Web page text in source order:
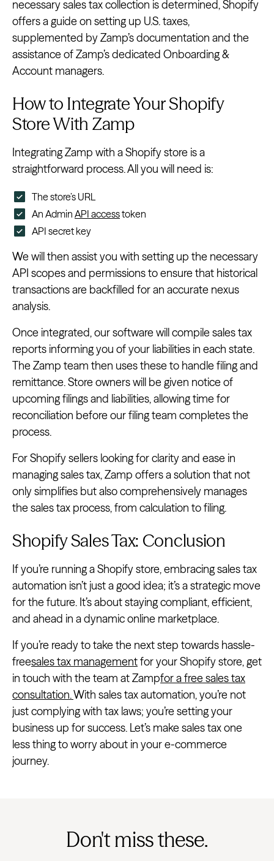
necessary sales tax collection is determined, Shopify
offers a guide on setting up U.S. taxes,
supplemented by Zamp’s documentation and the
assistance of Zamp’s dedicated Onboarding &
Account managers.
How to Integrate Your Shopify
Store With Zamp
Integrating Zamp with a Shopify store is a
straightforward process. All you will need is:
The store’s URL
An Admin API accesstoken
API secret key
We will then assist you with setting up the necessary
API scopes and permissions to ensure that historical
transactions are backfilled for an accurate nexus
analysis.
Once integrated, our software will compile sales tax
reports informing you of your liabilities in each state.
The Zamp team then uses these to handle filing and
remittance. Store owners will be given notice of
upcoming filings and liabilities, allowing time for
reconciliation before our filing team completes the
process.
For Shopify sellers looking for clarity and ease in
managing sales tax, Zamp offers a solution that not
only simplifies but also comprehensively manages
the sales tax process, from calculation to filing.
Shopify Sales Tax: Conclusion
If you’re running a Shopify store, embracing sales tax
automation isn’t just a good idea; it’s a strategic move
for the future. It’s about staying compliant, efficient,
and ahead in a dynamic online marketplace.
If you’re ready to take the next step towards hassle-
freesales tax managementfor your Shopify store, get
in touch with the team at Zampfor a free sales tax
consultation.With sales tax automation, you’re not
just complying with tax laws; you’re setting your
business up for success. Let’s make sales tax one
less thing to worry about in your e-commerce
journey.
Don't miss these.